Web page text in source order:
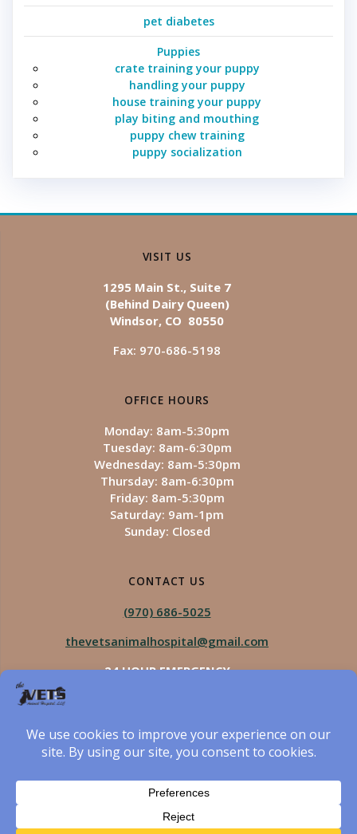
pet diabetes
Puppies
crate training your puppy
handling your puppy
house training your puppy
play biting and mouthing
puppy chew training
puppy socialization
VISIT US
1295 Main St., Suite 7
(Behind Dairy Queen)
Windsor, CO 80550
Fax: 970-686-5198
OFFICE HOURS
Monday: 8am-5:30pm
Tuesday: 8am-6:30pm
Wednesday: 8am-5:30pm
Thursday: 8am-6:30pm
Friday: 8am-5:30pm
Saturday: 9am-1pm
Sunday: Closed
CONTACT US
(970) 686-5025
thevetsanimalhospital@gmail.com
24 HOUR EMERGENCY
The Vets Animal Hospital
© 2026 The Vets Animal Hospital. Built using WordPress
and created by Got Pictures Web Design, Windsor